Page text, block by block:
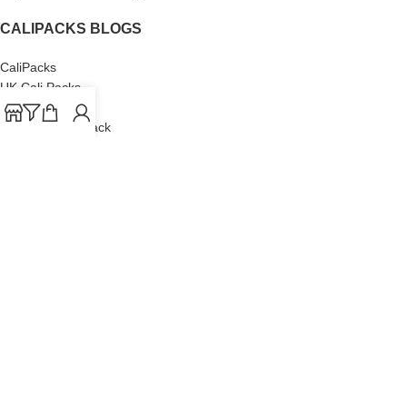
CALIPACKS BLOGS
CaliPacks
UK Cali Packs
Cali Packs 3.5
What is a Cali Pack